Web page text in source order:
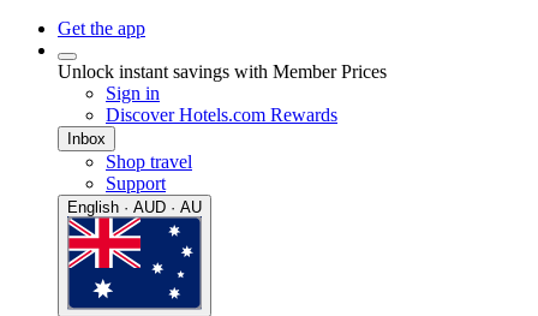
Get the app
Unlock instant savings with Member Prices
Sign in
Discover Hotels.com Rewards
Inbox
Shop travel
Support
English · AUD · AU